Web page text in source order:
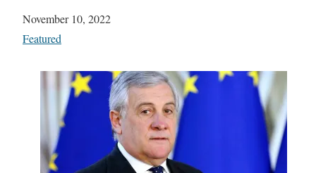
Date
November 10, 2022
In relation to
Featured